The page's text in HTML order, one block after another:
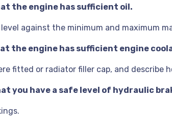
the engine has sufficient oil.
against the minimum and maximum
the engine has sufficient engine
fitted or radiator filler cap, and describe
you have a safe level of hydraulic